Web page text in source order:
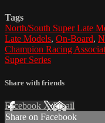
Tags
North/South Super Late
Late Models, On-Board,
Champion Racing
Super Series
Share with friends
Facebook XEmail
Share on Facebook